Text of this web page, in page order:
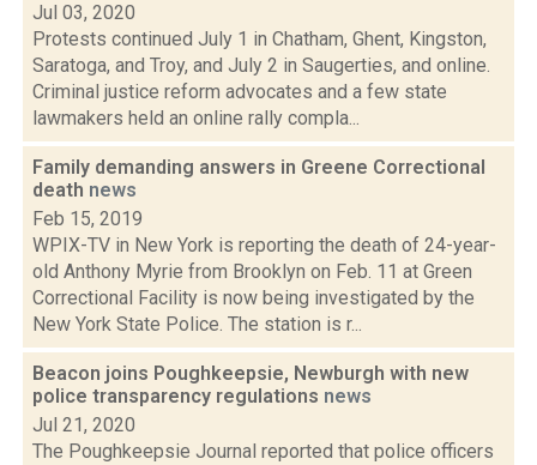
Jul 03, 2020
Protests continued July 1 in Chatham, Ghent, Kingston,
Saratoga, and Troy, and July 2 in Saugerties, and online.
Criminal justice reform advocates and a few state
lawmakers held an online rally compla...
Family demanding answers in Greene Correctional
death news
Feb 15, 2019
WPIX-TV in New York is reporting the death of 24-year-
old Anthony Myrie from Brooklyn on Feb. 11 at Green
Correctional Facility is now being investigated by the
New York State Police. The station is r...
Beacon joins Poughkeepsie, Newburgh with new
police transparency regulations news
Jul 21, 2020
The Poughkeepsie Journal reported that police officers